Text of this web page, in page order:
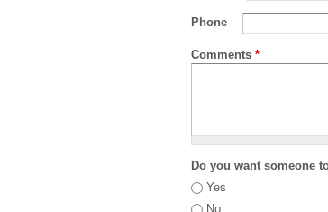
Phone
Comments *
Do you want someone
Yes
No